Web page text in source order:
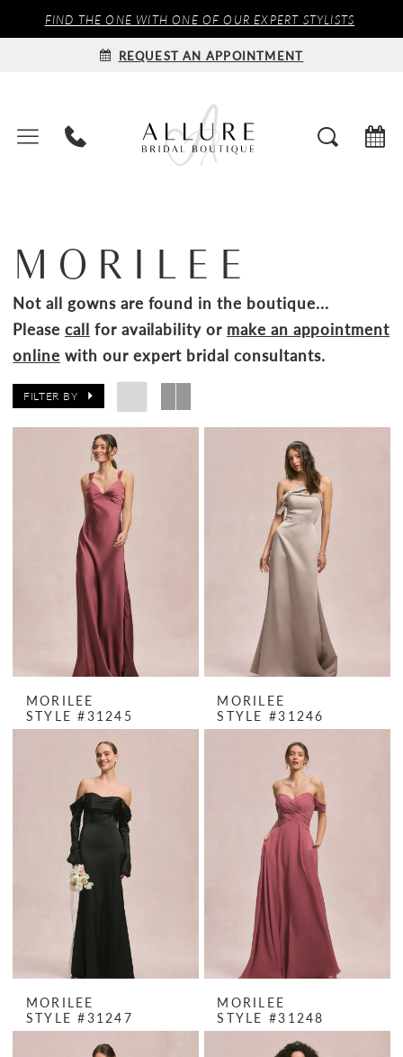
FIND THE ONE WITH ONE OF OUR EXPERT STYLISTS
REQUEST AN APPOINTMENT
MORILEE
Not all gowns are found in the boutique...
Pleasecall for availability or make an appointment
online with our expert bridal consultants.
FILTER BY
MORILEE
STYLE #31245
MORILEE
STYLE #31246
MORILEE
STYLE #31247
MORILEE
STYLE #31248